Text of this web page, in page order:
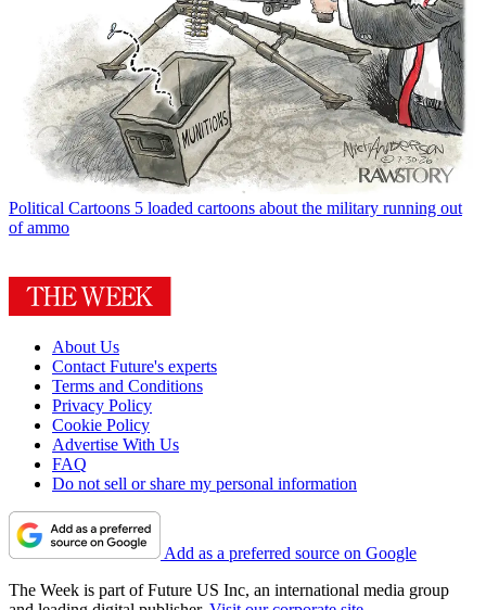
Political Cartoons 5 loaded cartoons about the military running out
of ammo
About Us
Contact Future's experts
Terms and Conditions
Privacy Policy
Cookie Policy
Advertise With Us
FAQ
Do not sell or share my personal information
Add as a preferred source on Google
The Week is part of Future US Inc, an international media group